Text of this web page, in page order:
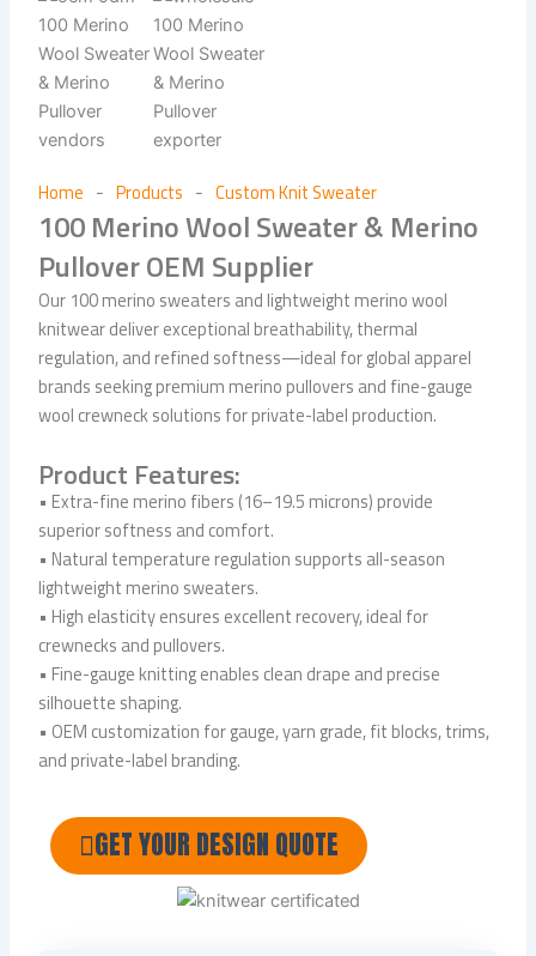
Home - Products - Custom Knit Sweater
100 Merino Wool Sweater & Merino
Pullover OEM Supplier
Our 100 merino sweaters and lightweight merino wool
knitwear deliver exceptional breathability, thermal
regulation, and refined softness—ideal for global apparel
brands seeking premium merino pullovers and fine-gauge
wool crewneck solutions for private-label production.
Product Features:
• Extra-fine merino fibers (16–19.5 microns) provide
superior softness and comfort.
• Natural temperature regulation supports all-season
lightweight merino sweaters.
• High elasticity ensures excellent recovery, ideal for
crewnecks and pullovers.
• Fine-gauge knitting enables clean drape and precise
silhouette shaping.
• OEM customization for gauge, yarn grade, fit blocks, trims,
and private-label branding.
GET YOUR DESIGN QUOTE